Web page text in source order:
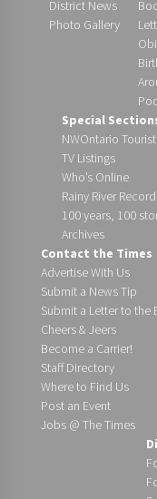
District News
Photo Gallery
Special
NWOntario
TV Listings
Who’s Online
Rainy River Record
100 years, 100
Archives
Contact the Times
Advertise With Us
Submit a News Tip
Submit a Letter to the
Cheers & Jeers
Become a Carrier!
Staff Directory
Where to Find Us
Post an Event
Jobs @ The Times